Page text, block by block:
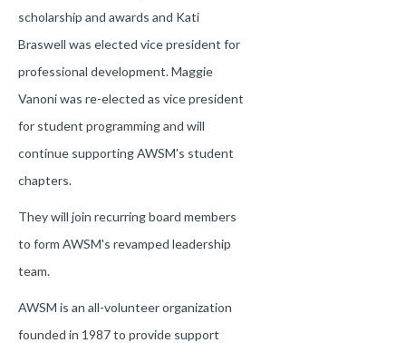
scholarship and awards and Kati
Braswell was elected vice president for
professional development. Maggie
Vanoni was re-elected as vice president
for student programming and will
continue supporting AWSM's student
chapters.
They will join recurring board members
to form AWSM's revamped leadership
team.
AWSM is an all-volunteer organization
founded in 1987 to provide support